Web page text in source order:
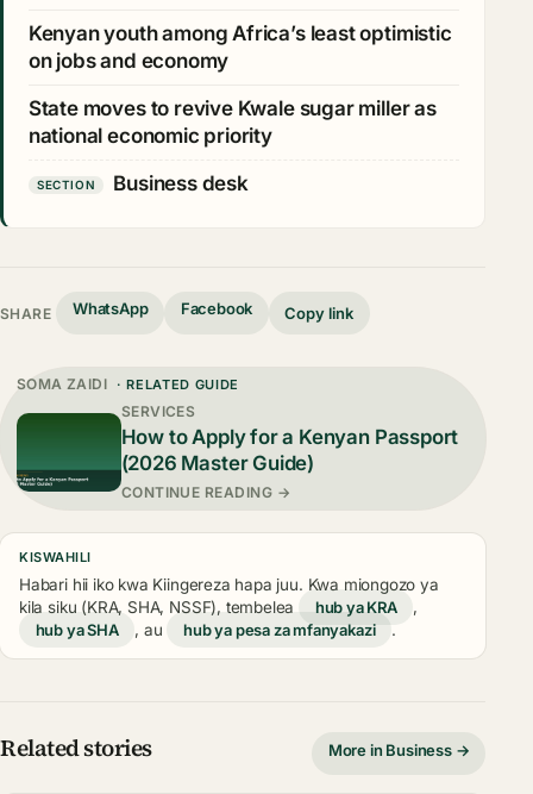
Kenyan youth among Africa’s least optimistic
on jobs and economy
State moves to revive Kwale sugar miller as
national economic priority
SECTION Business desk
SHARE WhatsApp Facebook Copy link
SOMA ZAIDI · RELATED GUIDE
SERVICES
How to Apply for a Kenyan Passport
(2026 Master Guide)
CONTINUE READING →
KISWAHILI
Habari hii iko kwa Kiingereza hapa juu. Kwa miongozo ya
kila siku (KRA, SHA, NSSF), tembelea
hub ya KRA
,
hub ya SHA
, au hub ya pesa za mfanyakazi .
Related stories More in Business →